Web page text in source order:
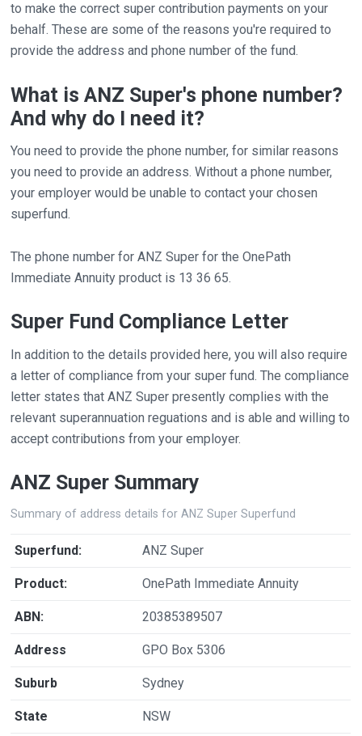
to make the correct super contribution payments on your
behalf. These are some of the reasons you're required to
provide the address and phone number of the fund.
What is ANZ Super's phone number?
And why do I need it?
You need to provide the phone number, for similar reasons
you need to provide an address. Without a phone number,
your employer would be unable to contact your chosen
superfund.
The phone number for ANZ Super for the OnePath
Immediate Annuity product is 13 36 65.
Super Fund Compliance Letter
In addition to the details provided here, you will also require
a letter of compliance from your super fund. The compliance
letter states that ANZ Super presently complies with the
relevant superannuation reguations and is able and willing to
accept contributions from your employer.
ANZ Super Summary
Summary of address details for ANZ Super Superfund
Superfund: ANZ Super
Product: OnePath Immediate Annuity
ABN: 20385389507
Address GPO Box 5306
Suburb Sydney
State NSW